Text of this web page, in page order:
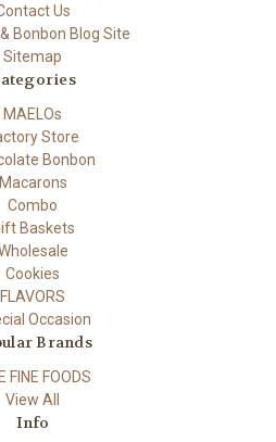
Us
Bonbon Blog Site
Sitemap
MAELOs
Store
Bonbon
Macarons
Combo
Baskets
Cookies
FLAVORS
Occasion
Brands
FINE FOODS
View All
Info